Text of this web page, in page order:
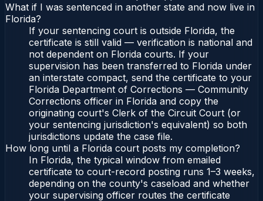
What if I was sentenced in another state and now live in
Florida?
If your sentencing court is outside Florida, the
certificate is still valid — verification is national and
not dependent on Florida courts. If your
supervision has been transferred to Florida under
an interstate compact, send the certificate to your
Florida Department of Corrections — Community
Corrections officer in Florida and copy the
originating court's Clerk of the Circuit Court (or
your sentencing jurisdiction's equivalent) so both
jurisdictions update the case file.
How long until a Florida court posts my completion?
In Florida, the typical window from emailed
certificate to court-record posting runs 1–3 weeks,
depending on the county's caseload and whether
your supervising officer routes the certificate